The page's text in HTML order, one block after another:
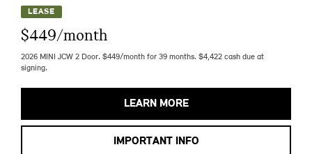
LEASE
$449/month
2026 MINI JCW 2 Door. $449/month for 39 months. $4,422 cash due at
signing.
LEARN MORE
IMPORTANT INFO